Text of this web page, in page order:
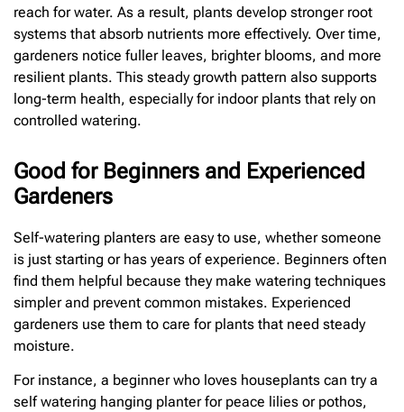
reach for water. As a result, plants develop stronger root
systems that absorb nutrients more effectively. Over time,
gardeners notice fuller leaves, brighter blooms, and more
resilient plants. This steady growth pattern also supports
long-term health, especially for indoor plants that rely on
controlled watering.
Good for Beginners and Experienced
Gardeners
Self-watering planters are easy to use, whether someone
is just starting or has years of experience. Beginners often
find them helpful because they make watering techniques
simpler and prevent common mistakes. Experienced
gardeners use them to care for plants that need steady
moisture.
For instance, a beginner who loves houseplants can try a
self watering hanging planter for peace lilies or pothos,